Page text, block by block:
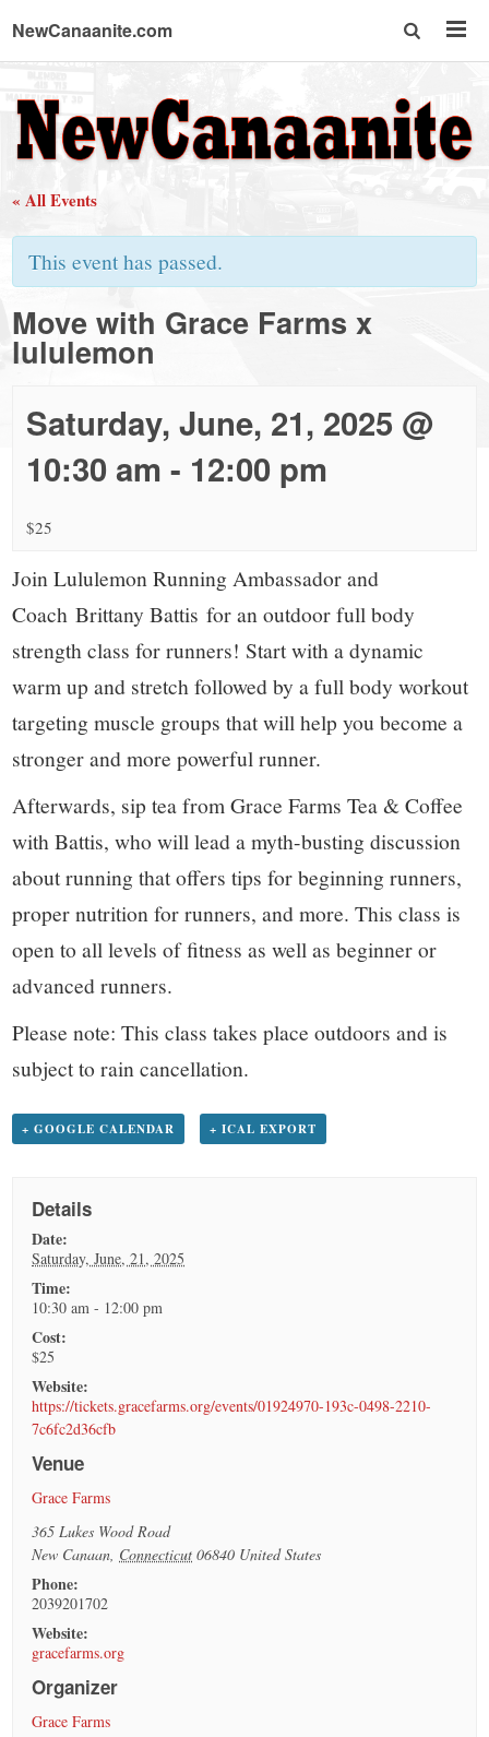
NewCanaanite.com
NewCanaanite.com
-
Big
news
for
a
small
town:
New
Canaan,
CT.
« All Events
This event has passed.
Move with Grace Farms x
lululemon
Saturday, June, 21, 2025 @
10:30 am - 12:00 pm
$25
Join Lululemon Running Ambassador and
Coach Brittany Battis for an outdoor full body
strength class for runners! Start with a dynamic
warm up and stretch followed by a full body workout
targeting muscle groups that will help you become a
stronger and more powerful runner.
Afterwards, sip tea from Grace Farms Tea & Coffee
with Battis, who will lead a myth-busting discussion
about running that offers tips for beginning runners,
proper nutrition for runners, and more. This class is
open to all levels of fitness as well as beginner or
advanced runners.
Please note: This class takes place outdoors and is
subject to rain cancellation.
+ GOOGLE CALENDAR + ICAL EXPORT
Details
Date:
Saturday, June, 21, 2025
Time:
10:30 am - 12:00 pm
Cost:
$25
Website:
https://tickets.gracefarms.org/events/01924970-193c-0498-2210-
7c6fc2d36cfb
Venue
Grace Farms
365 Lukes Wood Road
New Canaan Connecticut 06840 United States
Phone:
2039201702
Website:
gracefarms.org
Organizer
Grace Farms